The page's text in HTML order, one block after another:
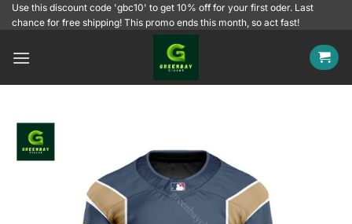
SkipUse this discount code 'gbc10' to get 10% off for your first oder. Last
chance for free shipping! This promo ends this month, so act fast!